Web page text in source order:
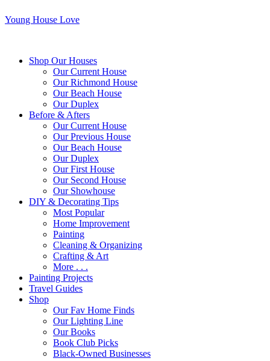
Young House Love
Shop Our Houses
Our Current House
Our Richmond House
Our Beach House
Our Duplex
Before & Afters
Our Current House
Our Previous House
Our Beach House
Our Duplex
Our First House
Our Second House
Our Showhouse
DIY & Decorating Tips
Most Popular
Home Improvement
Painting
Cleaning & Organizing
Crafting & Art
More . . .
Painting Projects
Travel Guides
Shop
Our Fav Home Finds
Our Lighting Line
Our Books
Book Club Picks
Black-Owned Businesses